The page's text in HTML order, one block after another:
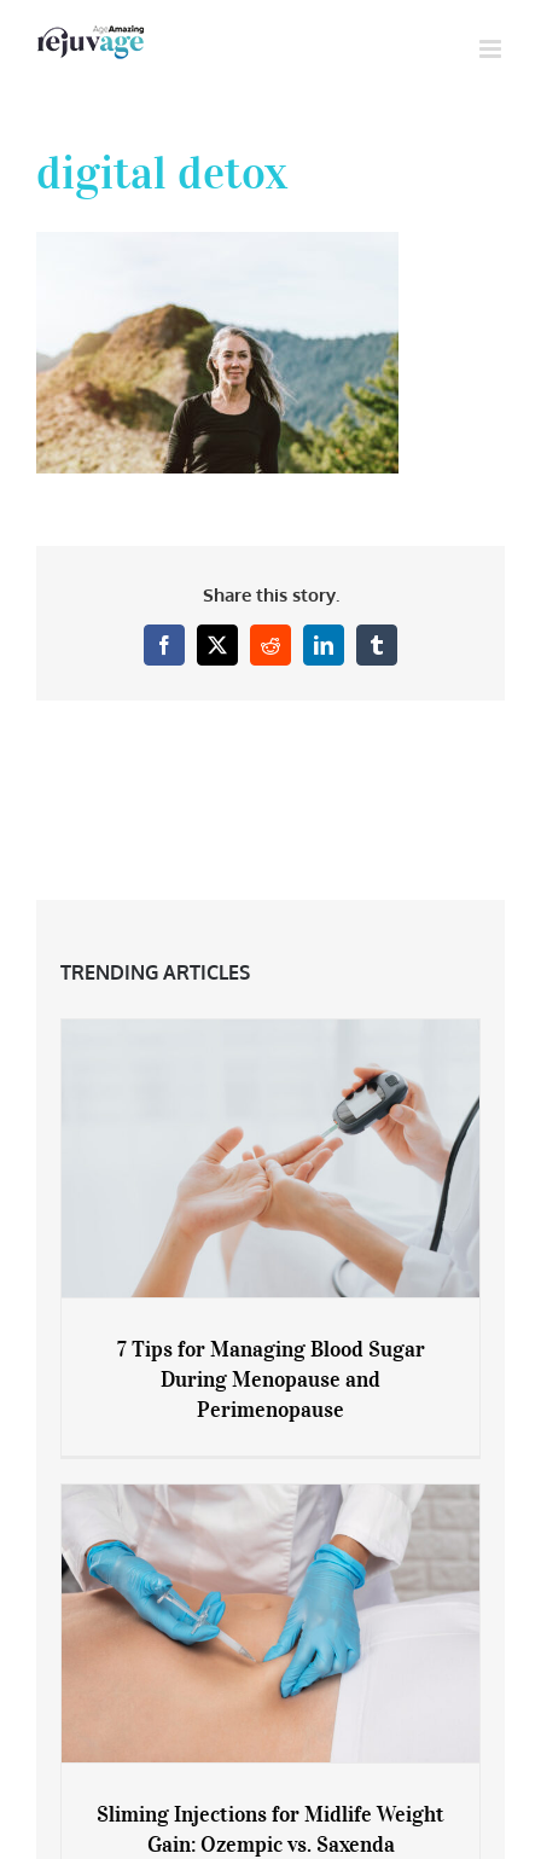
digital detox
Share this story.
Facebook
X RedditLinkedInTumblr
TRENDING ARTICLES
7 Tips for Managing Blood Sugar During
7 Tips for Managing Blood Sugar
During Menopause and
Perimenopause
Sliming Injections for Midlife Weight
Gain: Ozempic vs. Saxenda